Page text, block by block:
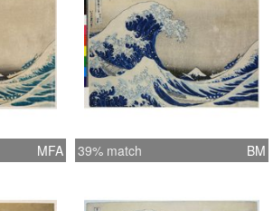
MFA 39% match BM